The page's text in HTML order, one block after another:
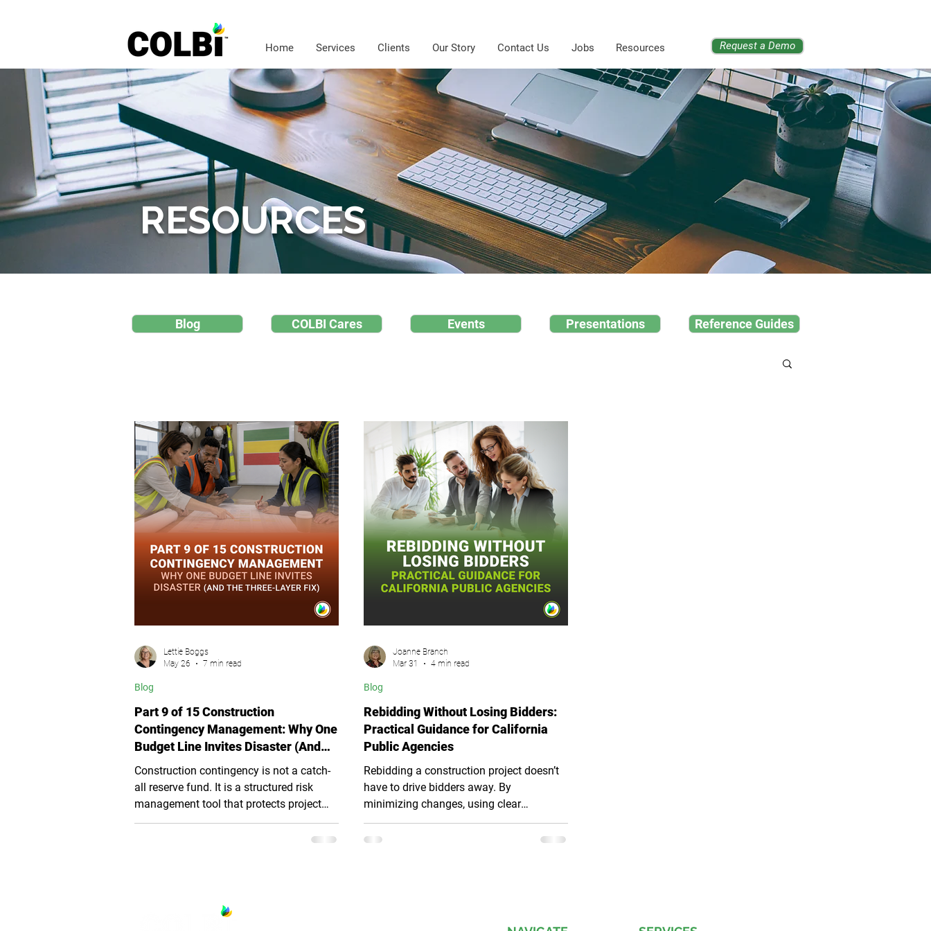
Home Services Clients Our Story Contact Us Jobs Resources Request a Demo
RESOURCES
Blog COLBI Cares Events Presentations Reference Guides
Part 9 of 15 Construction
Contingency Management: Why One
Budget Line Invites Disaster (And
the Three-Layer Fix)
Construction contingency is not a catch-
all reserve fund. It is a structured risk
management tool that protects project
budgets, schedules, and public trust. This
article explains how California public
prevent uncontrolled scope growth during
Blog
Lettie Boggs
May 26
7 min read
Rebidding Without Losing Bidders:
Practical Guidance for California
Public Agencies
Rebidding a construction project doesn’t
have to drive bidders away. By
minimizing changes, using clear
addenda, maintaining bid continuity, and
respecting bidder effort, public agencies
Blog
Joanne Branch
Mar 31
4 min read